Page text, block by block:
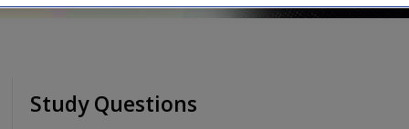
Study Questions